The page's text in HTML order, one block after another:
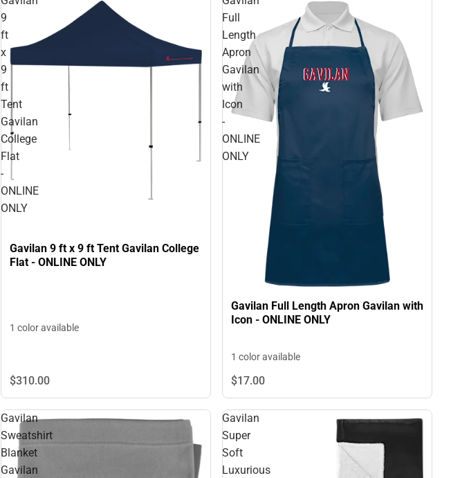
9
ft
x
9
ft
Tent
Gavilan
College
Flat
-
ONLINE
ONLY
Gavilan 9 ft x 9 ft Tent Gavilan College
Flat - ONLINE ONLY
1 color available
$310.00
Full
Length
Apron
Gavilan
with
Icon
-
ONLINE
ONLY
Gavilan Full Length Apron Gavilan with
Icon - ONLINE ONLY
1 color available
$17.00
Gavilan
Sweatshirt
Blanket
Gavilan
Gavilan
Super
Soft
Luxurious